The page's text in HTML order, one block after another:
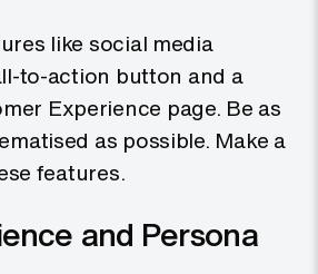
like social media
to-action button and a
Experience page. Be as
as possible. Make a
features.
and Persona